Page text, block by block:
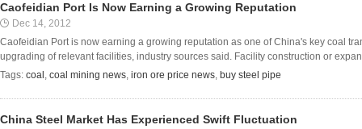
Caofeidian Port Is Now Earning a Growing Reputation
Dec 14, 2012
Caofeidian Port is now earning a growing reputation as one of China's key coal
upgrading of relevant facilities, industry sources said. Facility construction or
Tags: coal , coal mining news, iron ore price news, buy steel pipe
China Steel Market Has Experienced Swift Fluctuation